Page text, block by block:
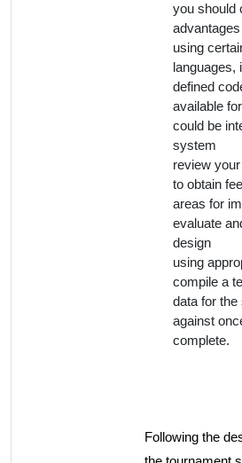
you should
using
languages,
defined
available
could be
system
review
to obtain
areas for
evaluate
design
using
compile a
data for
against
complete.
Following the